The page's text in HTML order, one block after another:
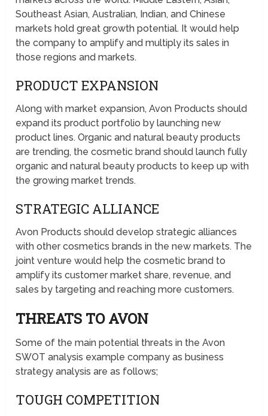
Southeast Asian, Australian, Indian, and Chinese
markets hold great growth potential. It would help
the company to amplify and multiply its sales in
those regions and markets.
PRODUCT EXPANSION
Along with market expansion, Avon Products should
expand its product portfolio by launching new
product lines. Organic and natural beauty products
are trending, the cosmetic brand should launch fully
organic and natural beauty products to keep up with
the growing market trends.
STRATEGIC ALLIANCE
Avon Products should develop strategic alliances
with other cosmetics brands in the new markets. The
joint venture would help the cosmetic brand to
amplify its customer market share, revenue, and
sales by targeting and reaching more customers.
THREATS TO AVON
Some of the main potential threats in the Avon
SWOT analysis example company as business
strategy analysis are as follows;
TOUGH COMPETITION